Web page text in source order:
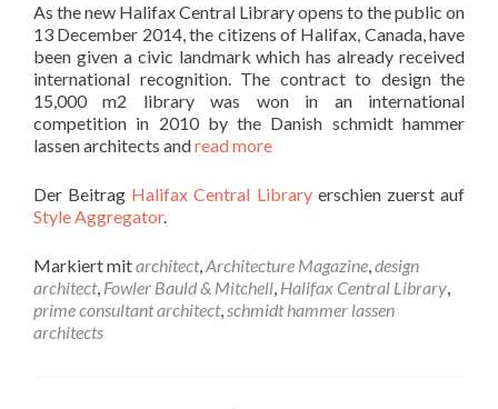
As the new Halifax Central Library opens to the public on
13 December 2014, the citizens of Halifax, Canada, have
been given a civic landmark which has already received
international recognition. The contract to design the
15,000 m2 library was won in an international
competition in 2010 by the Danish schmidt hammer
lassen architects andread more
Der Beitrag Halifax Central Libraryerschien zuerst auf
Style Aggregator.
Markiert mitarchitect,Architecture Magazine,design
architect, Fowler Bauld & Mitchell, Halifax Central Library,
prime consultant architect,schmidt hammer lassen
architects